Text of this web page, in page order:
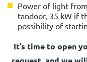
Power of light
tandoor, 35 kW if
possibility of
It’s time to open